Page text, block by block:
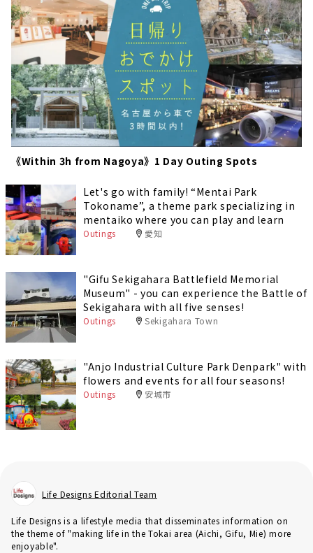
《Within 3h from Nagoya》1 Day Outing Spots
Let's go with family! “Mentai Park
Tokoname”, a theme park specializing in
mentaiko where you can play and learn
Outings 愛知
"Gifu Sekigahara Battlefield Memorial
Museum" - you can experience the Battle of
Sekigahara with all five senses!
Outings Sekigahara Town
"Anjo Industrial Culture Park Denpark" with
flowers and events for all four seasons!
Outings 安城市
Life Designs Editorial Team
Life Designs is a lifestyle media that disseminates information on
the theme of "making life in the Tokai area (Aichi, Gifu, Mie) more
enjoyable".